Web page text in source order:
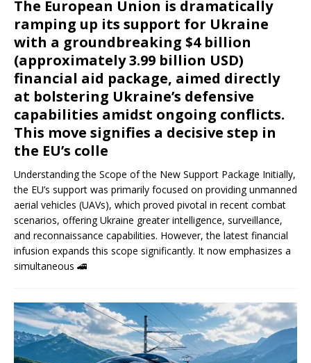
The European Union is dramatically
ramping up its support for Ukraine
with a groundbreaking $4 billion
(approximately 3.99 billion USD)
financial aid package, aimed directly
at bolstering Ukraine’s defensive
capabilities amidst ongoing conflicts.
This move signifies a decisive step in
the EU’s colle
Understanding the Scope of the New Support Package Initially,
the EU’s support was primarily focused on providing unmanned
aerial vehicles (UAVs), which proved pivotal in recent combat
scenarios, offering Ukraine greater intelligence, surveillance,
and reconnaissance capabilities. However, the latest financial
infusion expands this scope significantly. It now emphasizes a
simultaneous 🚄